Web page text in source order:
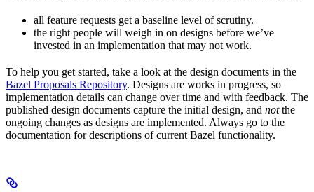
all feature requests get a baseline level of scrutiny.
the right people will weigh in on designs before we’ve
invested in an implementation that may not work.
To help you get started, take a look at the design documents in the
Bazel Proposals Repository. Designs are works in progress, so
implementation details can change over time and with feedback. The
published design documents capture the initial design, and notthe
ongoing changes as designs are implemented. Always go to the
documentation for descriptions of current Bazel functionality.